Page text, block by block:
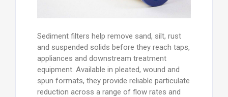
Sediment filters help remove sand, silt, rust
and suspended solids before they reach taps,
appliances and downstream treatment
equipment. Available in pleated, wound and
spun formats, they provide reliable particulate
reduction across a range of flow rates and